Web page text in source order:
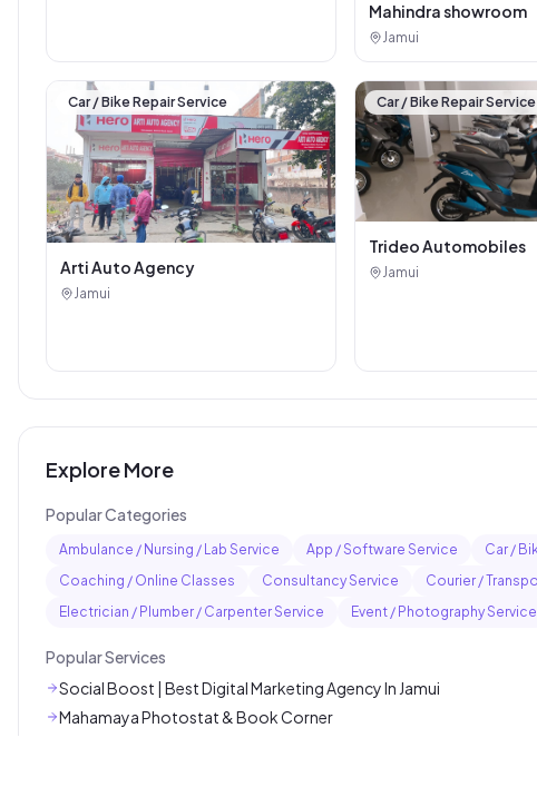
Mahindra showroom
Jamui
Car / Bike Repair Service
Arti Auto Agency
Jamui
Car / Bike Repair Service
Trideo Automobiles
Jamui
Explore More
Popular Categories
Ambulance / Nursing / Lab Service App / Software Service Car /
Coaching / Online Classes
Consultancy Service Courier /
Electrician / Plumber / Carpenter Service
Event / Photography Service
Popular Services
Social Boost | Best Digital Marketing Agency In Jamui
Mahamaya Photostat & Book Corner